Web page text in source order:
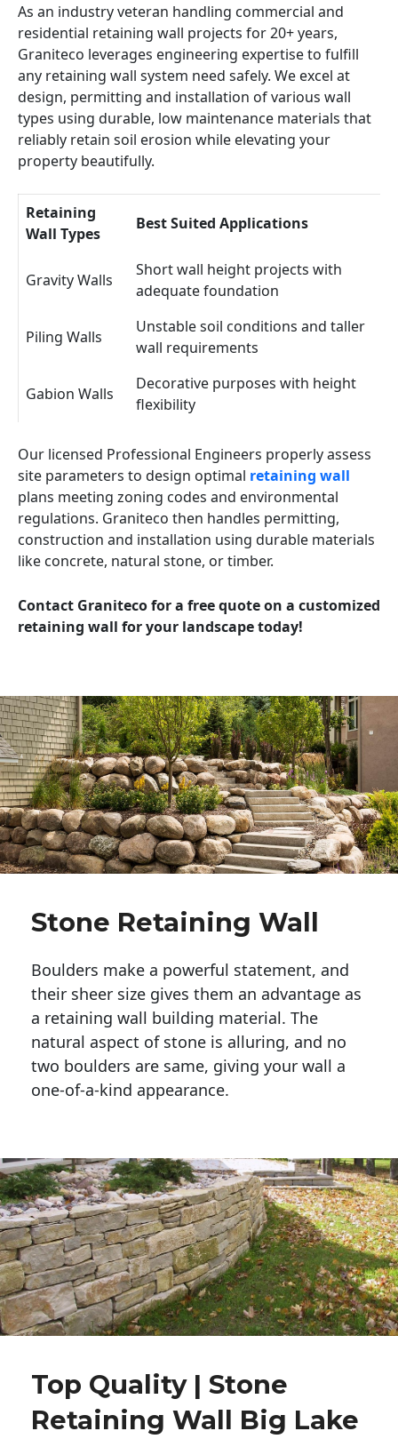
As an industry veteran handling commercial and
residential retaining wall projects for 20+ years,
Graniteco leverages engineering expertise to fulfill
any retaining wall system need safely. We excel at
design, permitting and installation of various wall
types using durable, low maintenance materials that
reliably retain soil erosion while elevating your
property beautifully.
Retaining
Wall Types
Best Suited Applications
Gravity Walls
Short wall height projects with
adequate foundation
Piling Walls
Unstable soil conditions and taller
wall requirements
Gabion Walls
Decorative purposes with height
flexibility
Our licensed Professional Engineers properly assess
site parameters to design optimal retaining wall
plans meeting zoning codes and environmental
regulations. Graniteco then handles permitting,
construction and installation using durable materials
like concrete, natural stone, or timber.
Contact Graniteco for a free quote on a customized
retaining wall for your landscape today!
Stone Retaining Wall
Boulders make a powerful statement, and
their sheer size gives them an advantage as
a retaining wall building material. The
natural aspect of stone is alluring, and no
two boulders are same, giving your wall a
one-of-a-kind appearance.
Top Quality | Stone
Retaining Wall Big Lake